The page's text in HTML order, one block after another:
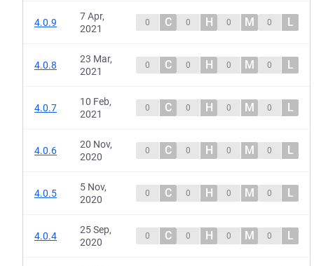
4.0.9
7 Apr,
2021
0 C 0 H 0 M 0 L
4.0.8
23 Mar,
2021
0 C 0 H 0 M 0 L
4.0.7
10 Feb,
2021
0 C 0 H 0 M 0 L
4.0.6
20 Nov,
2020
0 C 0 H 0 M 0 L
4.0.5
5 Nov,
2020
0 C 0 H 0 M 0 L
4.0.4
25 Sep,
2020
0 C 0 H 0 M 0 L